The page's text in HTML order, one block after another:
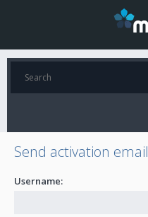
Send activation email
Username: